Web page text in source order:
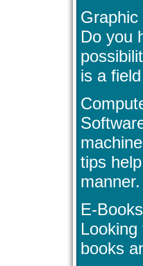
Graphic
Do you
is a
tips
manner.
E-Books
books